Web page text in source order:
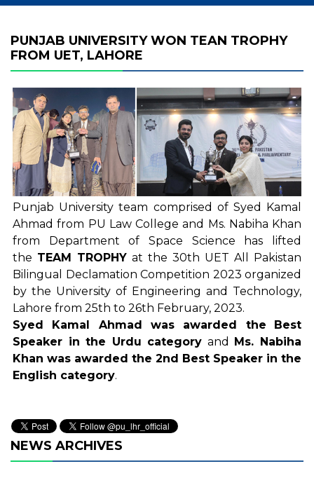
PUNJAB UNIVERSITY WON TEAN TROPHY
FROM UET, LAHORE
Punjab University team comprised of Syed Kamal
Ahmad from PU Law College and Ms. Nabiha Khan
from Department of Space Science has lifted
the TEAM TROPHY at the 30th UET All Pakistan
Bilingual Declamation Competition 2023 organized
by the University of Engineering and Technology,
Lahore from 25th to 26th February, 2023.
Syed Kamal Ahmad was awarded the
Best
Speaker in the Urdu category and Ms. Nabiha
Khan was awarded the 2nd Best Speaker in the
English category.
NEWS ARCHIVES